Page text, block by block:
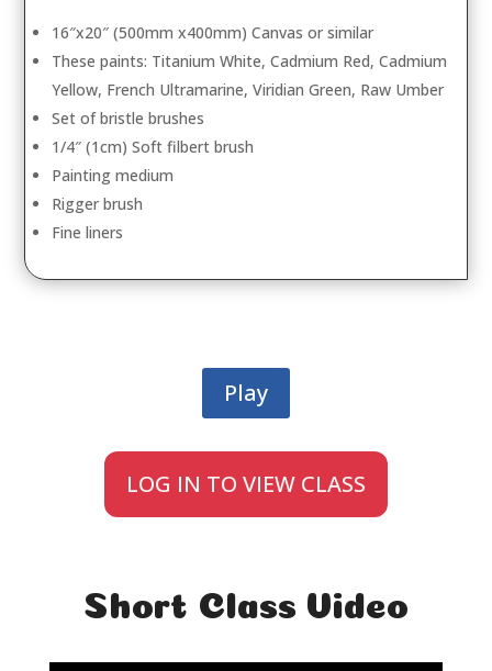
16″x20″ (500mm x400mm) Canvas or similar
These paints: Titanium White, Cadmium Red, Cadmium
Yellow, French Ultramarine, Viridian Green, Raw Umber
Set of bristle brushes
1/4″ (1cm) Soft filbert brush
Painting medium
Rigger brush
Fine liners
Play
LOG IN TO VIEW CLASS
Short Class Video